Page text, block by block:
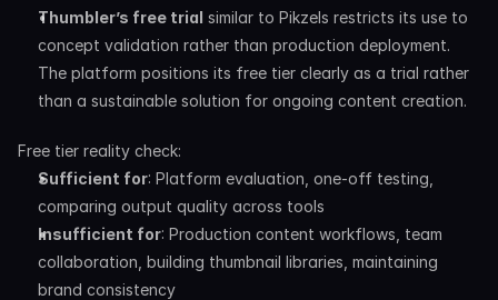
Thumbler’s free trial similar to Pikzels restricts its use to
concept validation rather than production deployment.
The platform positions its free tier clearly as a trial rather
than a sustainable solution for ongoing content creation.
Free tier reality check:
Sufficient for: Platform evaluation, one-off testing,
comparing output quality across tools
Insufficient for: Production content workflows, team
collaboration, building thumbnail libraries, maintaining
brand consistency